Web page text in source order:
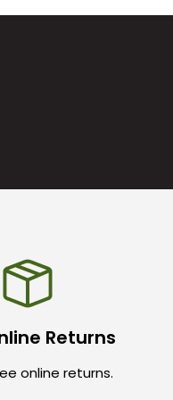
Returns
online returns.